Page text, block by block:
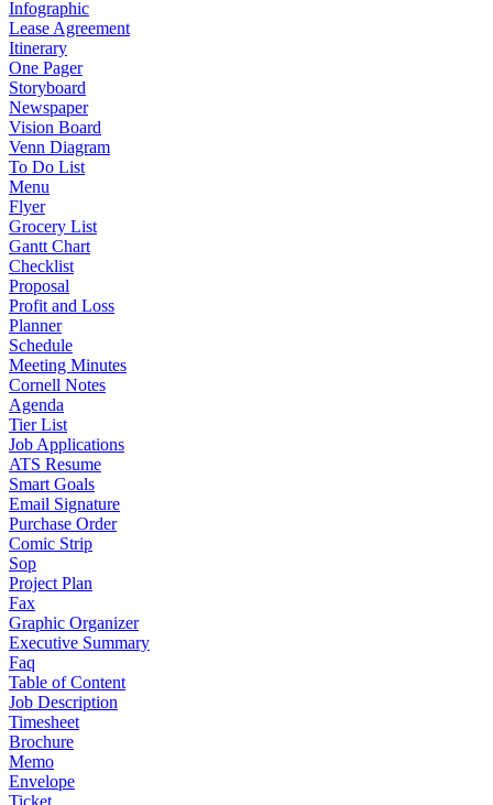
Infographic
Lease Agreement
Itinerary
One Pager
Storyboard
Newspaper
Vision Board
Venn Diagram
To Do List
Menu
Flyer
Grocery List
Gantt Chart
Checklist
Proposal
Profit and Loss
Planner
Schedule
Meeting Minutes
Cornell Notes
Agenda
Tier List
Job Applications
ATS Resume
Smart Goals
Email Signature
Purchase Order
Comic Strip
Sop
Project Plan
Fax
Graphic Organizer
Executive Summary
Faq
Table of Content
Job Description
Timesheet
Brochure
Memo
Envelope
Ticket